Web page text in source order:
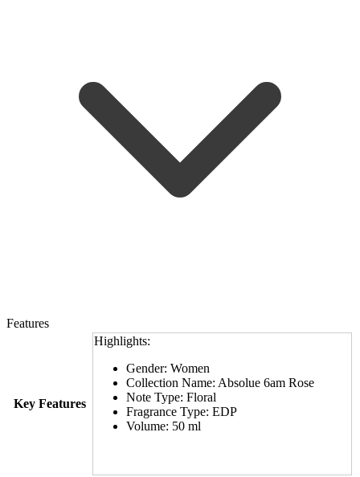
Features
Key Features
Highlights:
Gender: Women
Collection Name: Absolue 6am Rose
Note Type: Floral
Fragrance Type: EDP
Volume: 50 ml